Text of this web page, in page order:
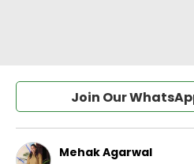
Join Our
Mehak Agarwal